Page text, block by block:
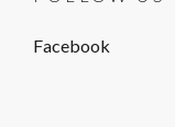
Facebook